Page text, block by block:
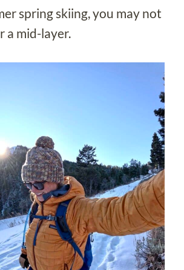
spring skiing, you may not
a mid-layer.